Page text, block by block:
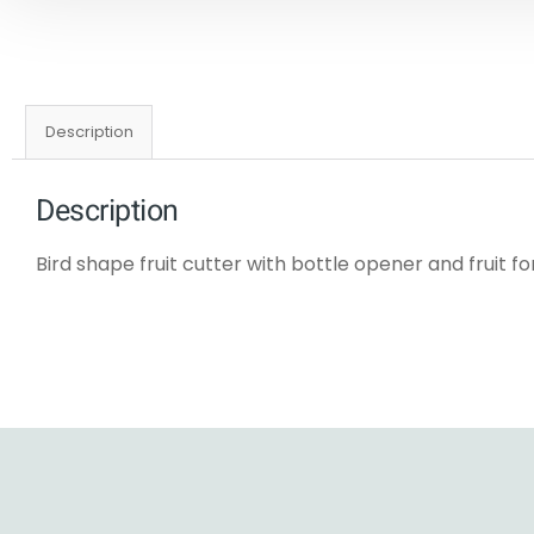
Description
Description
Bird shape fruit cutter with bottle opener and fruit